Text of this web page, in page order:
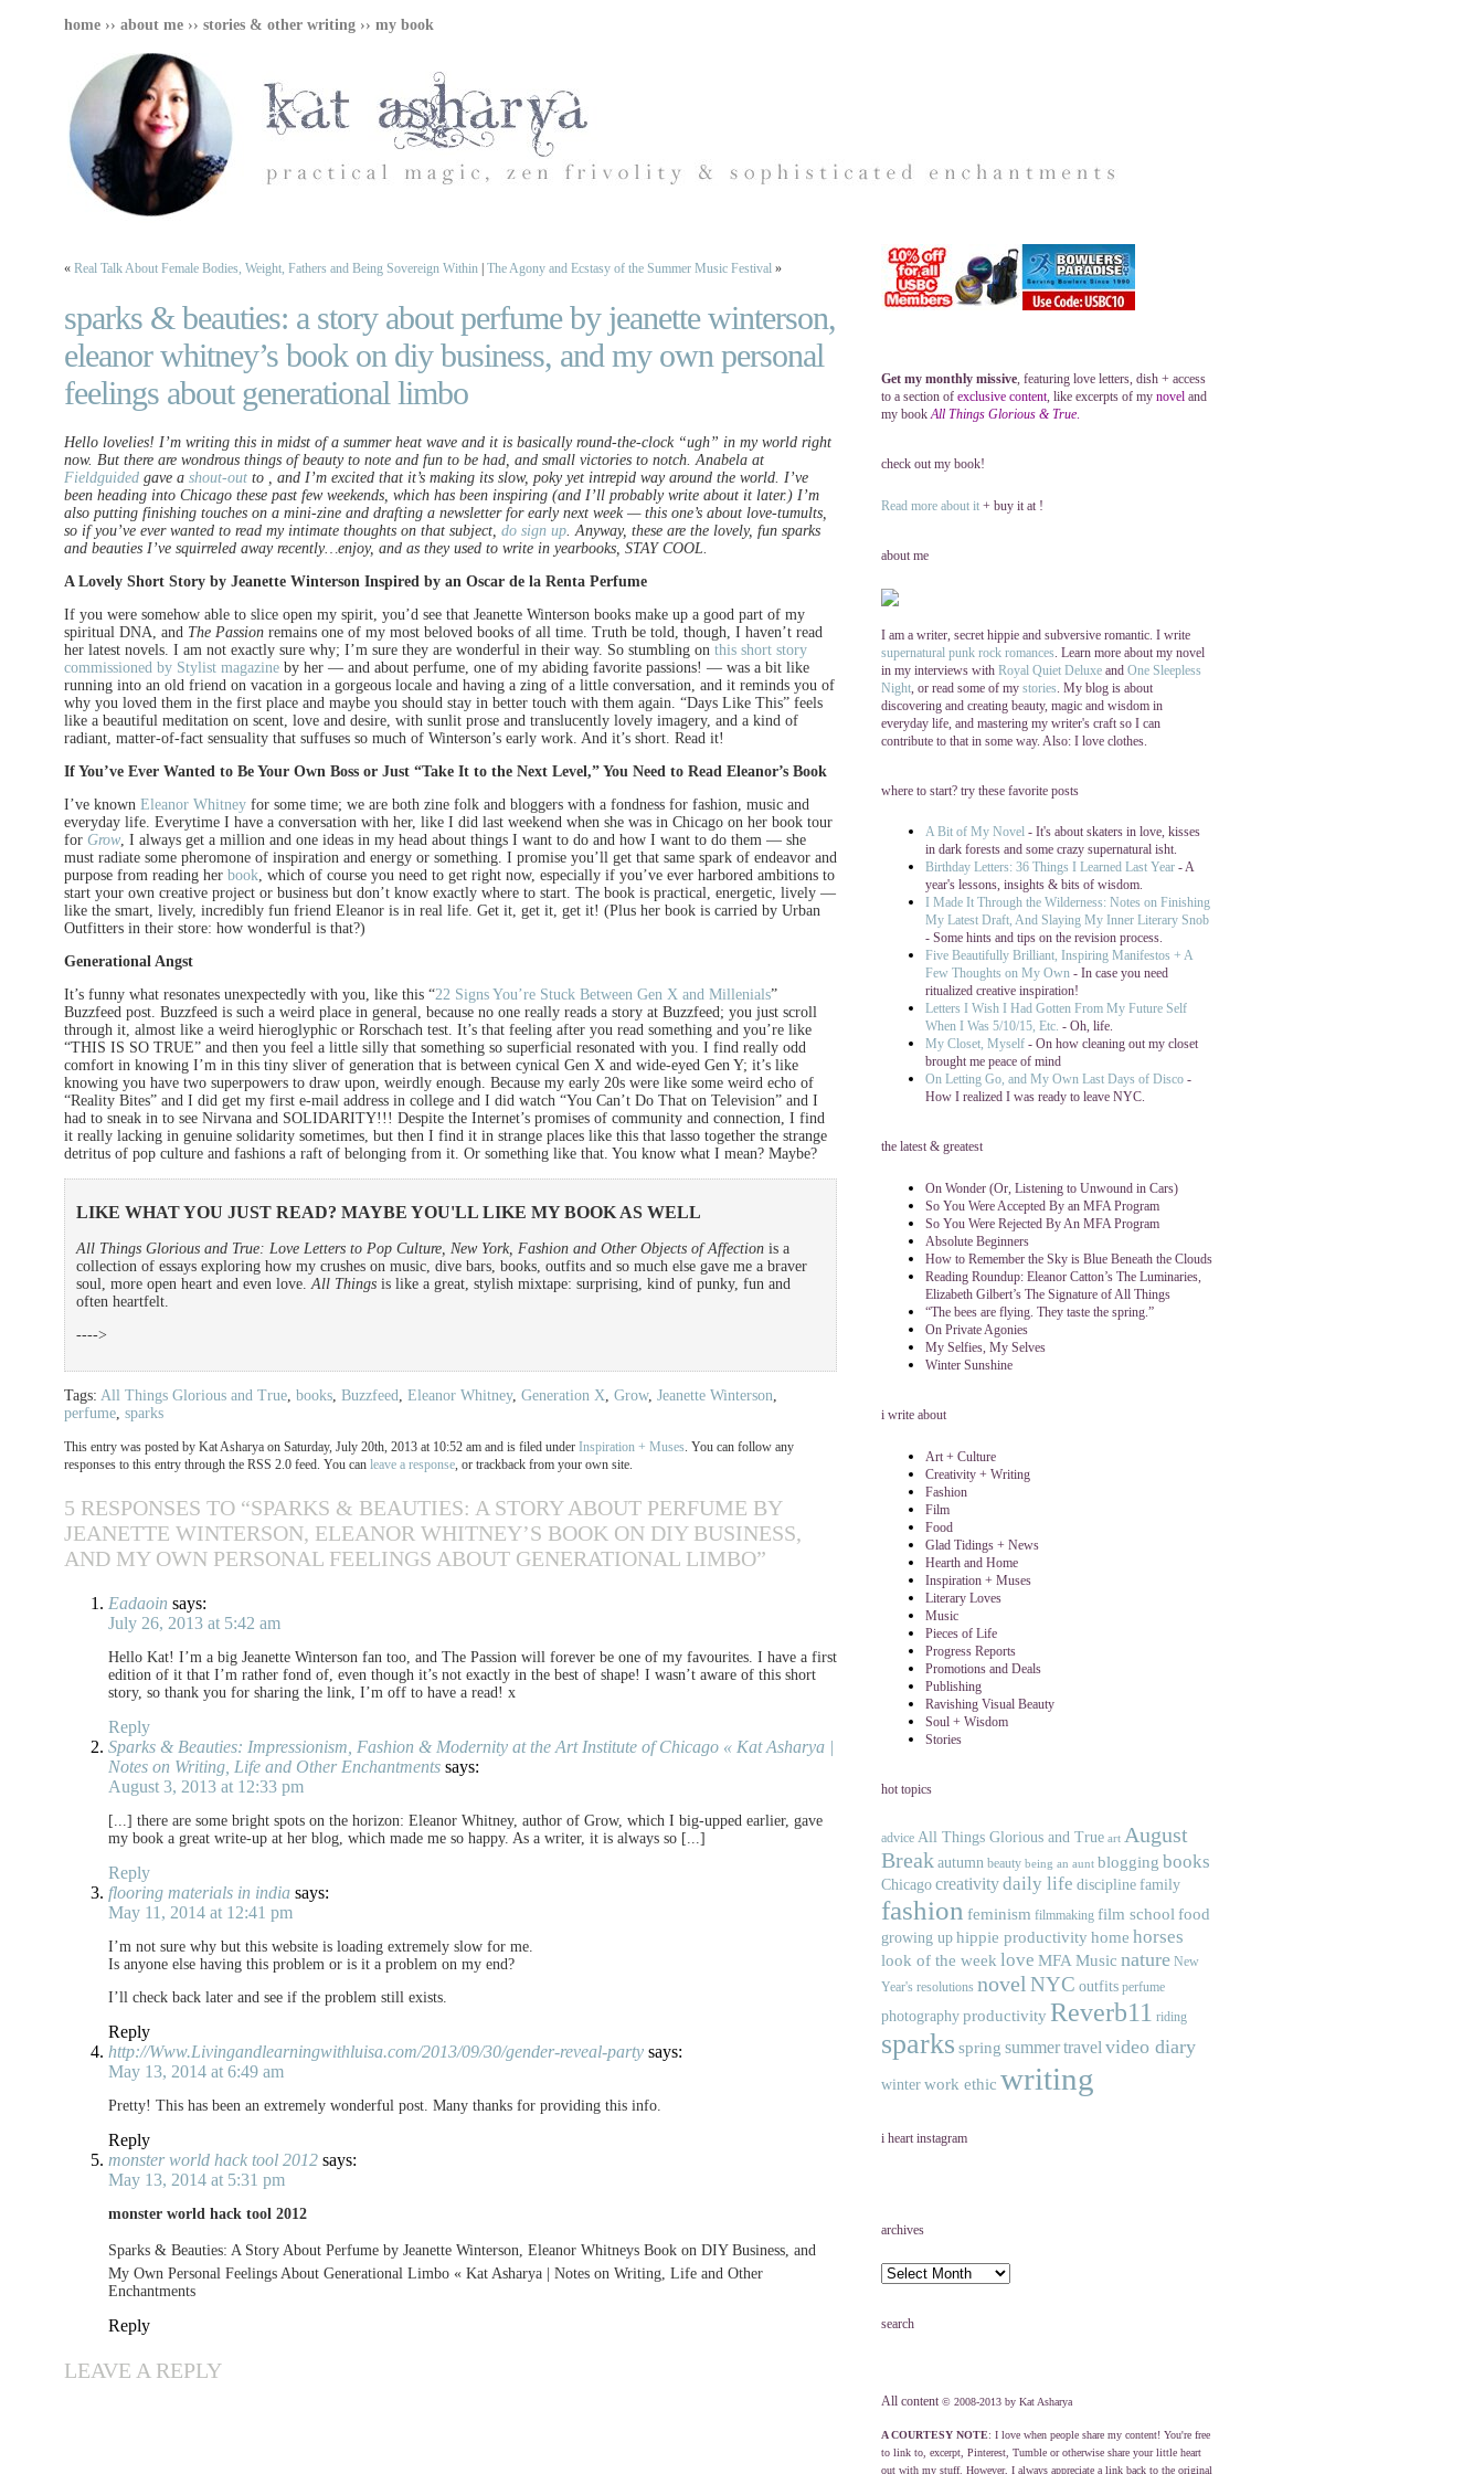
home ›› about me ›› stories & other writing ›› my book
« Real Talk About Female Bodies, Weight, Fathers and Being Sovereign Within The Agony and Ecstasy of the Summer Music Festival »
sparks & beauties: a story about perfume by jeanette winterson,
eleanor whitney’s book on diy business, and my own personal
feelings about generational limbo
Hello lovelies! I’m writing this in midst of a summer heat wave and it is basically round-the-clock “ugh” in my world right
now. But there are wondrous things of beauty to note and fun to be had, and small victories to notch. Anabela at
Fieldguided gave a shout-out to , and I’m excited that it’s making its slow, poky yet intrepid way around the world. I’ve
been heading into Chicago these past few weekends, which has been inspiring (and I’ll probably write about it later.) I’m
also putting finishing touches on a mini-zine and drafting a newsletter for early next week — this one’s about love-tumults,
so if you’ve ever wanted to read my intimate thoughts on that subject, do sign up. Anyway, these are the lovely, fun sparks
and beauties I’ve squirreled away recently…enjoy, and as they used to write in yearbooks, STAY COOL.
A Lovely Short Story by Jeanette Winterson Inspired by an Oscar de la Renta Perfume
If you were somehow able to slice open my spirit, you’d see that Jeanette Winterson books make up a good part of my
spiritual DNA, and The Passion remains one of my most beloved books of all time. Truth be told, though, I haven’t read
her latest novels. I am not exactly sure why; I’m sure they are wonderful in their way. So stumbling on this short story
commissioned by Stylist magazine by her — and about perfume, one of my abiding favorite passions! — was a bit like
running into an old friend on vacation in a gorgeous locale and having a zing of a little conversation, and it reminds you of
why you loved them in the first place and maybe you should stay in better touch with them again. “Days Like This” feels
like a beautiful meditation on scent, love and desire, with sunlit prose and translucently lovely imagery, and a kind of
radiant, matter-of-fact sensuality that suffuses so much of Winterson’s early work. And it’s short. Read it!
If You’ve Ever Wanted to Be Your Own Boss or Just “Take It to the Next Level,” You Need to Read Eleanor’s Book
I’ve known Eleanor Whitney for some time; we are both zine folk and bloggers with a fondness for fashion, music and
everyday life. Everytime I have a conversation with her, like I did last weekend when she was in Chicago on her book tour
for Grow, I always get a million and one ideas in my head about things I want to do and how I want to do them — she
must radiate some pheromone of inspiration and energy or something. I promise you’ll get that same spark of endeavor and
purpose from reading her book, which of course you need to get right now, especially if you’ve ever harbored ambitions to
start your own creative project or business but don’t know exactly where to start. The book is practical, energetic, lively —
like the smart, lively, incredibly fun friend Eleanor is in real life. Get it, get it, get it! (Plus her book is carried by Urban
Outfitters in their store: how wonderful is that?)
Generational Angst
It’s funny what resonates unexpectedly with you, like this “22 Signs You’re Stuck Between Gen X and Millenials”
Buzzfeed post. Buzzfeed is such a weird place in general, because no one really reads a story at Buzzfeed; you just scroll
through it, almost like a weird hieroglyphic or Rorschach test. It’s that feeling after you read something and you’re like
“THIS IS SO TRUE” and then you feel a little silly that something so superficial resonated with you. I find really odd
comfort in knowing I’m in this tiny sliver of generation that is between cynical Gen X and wide-eyed Gen Y; it’s like
knowing you have two superpowers to draw upon, weirdly enough. Because my early 20s were like some weird echo of
“Reality Bites” and I did get my first e-mail address in college and I did watch “You Can’t Do That on Television” and I
had to sneak in to see Nirvana and SOLIDARITY!!! Despite the Internet’s promises of community and connection, I find
it really lacking in genuine solidarity sometimes, but then I find it in strange places like this that lasso together the strange
detritus of pop culture and fashions a raft of belonging from it. Or something like that. You know what I mean? Maybe?
LIKE WHAT YOU JUST READ? MAYBE YOU'LL LIKE MY BOOK AS WELL
All Things Glorious and True: Love Letters to Pop Culture, New York, Fashion and Other Objects of Affection is a
collection of essays exploring how my crushes on music, dive bars, books, outfits and so much else gave me a braver
soul, more open heart and even love.All Things is like a great, stylish mixtape: surprising, kind of punky, fun and
often heartfelt.
---->
Tags: All Things Glorious and True, books, Buzzfeed, Eleanor Whitney, Generation X, Grow, Jeanette Winterson,
perfume, sparks
This entry was posted by Kat Asharya on Saturday, July 20th, 2013 at 10:52 am and is filed under Inspiration + Muses. You can follow any
responses to this entry through the RSS 2.0 feed. You can leave a response, or trackback from your own site.
5 RESPONSES TO “SPARKS & BEAUTIES: A STORY ABOUT PERFUME BY
JEANETTE WINTERSON, ELEANOR WHITNEY’S BOOK ON DIY BUSINESS,
AND MY OWN PERSONAL FEELINGS ABOUT GENERATIONAL LIMBO”
Eadaoin says:
July 26, 2013 at 5:42 am
Hello Kat! I’m a big Jeanette Winterson fan too, and The Passion will forever be one of my favourites. I have a first
edition of it that I’m rather fond of, even though it’s not exactly in the best of shape! I wasn’t aware of this short
story, so thank you for sharing the link, I’m off to have a read! x
Reply
Sparks & Beauties: Impressionism, Fashion & Modernity at the Art Institute of Chicago « Kat Asharya |
Notes on Writing, Life and Other Enchantments says:
August 3, 2013 at 12:33 pm
[...] there are some bright spots on the horizon: Eleanor Whitney, author of Grow, which I big-upped earlier, gave
my book a great write-up at her blog, which made me so happy. As a writer, it is always so [...]
Reply
flooring materials in india says:
May 11, 2014 at 12:41 pm
I’m not sure why but this website is loading extremely slow for me.
Is anyone else having this problem or is it a problem on my end?
I’ll check back later and see if the problem still exists.
Reply
http://Www.Livingandlearningwithluisa.com/2013/09/30/gender-reveal-party says:
May 13, 2014 at 6:49 am
Pretty! This has been an extremely wonderful post. Many thanks for providing this info.
Reply
monster world hack tool 2012 says:
May 13, 2014 at 5:31 pm
monster world hack tool 2012
Sparks & Beauties: A Story About Perfume by Jeanette Winterson, Eleanor Whitneys Book on DIY Business, and
My Own Personal Feelings About Generational Limbo « Kat Asharya | Notes on Writing, Life and Other
Enchantments
Reply
LEAVE A REPLY
Get my monthly missive, featuring love letters, dish + access
to a section of exclusive content, like excerpts of my novel and
my bookAll Things Glorious & True.
check out my book!
Read more about it + buy it at !
about me
I am a writer, secret hippie and subversive romantic. I write
supernatural punk rock romances . Learn more about my novel
in my interviews with Royal Quiet Deluxe and One Sleepless
Night , or read some of my stories . My blog is about
discovering and creating beauty, magic and wisdom in
everyday life, and mastering my writer's craft so I can
contribute to that in some way. Also: I love clothes.
where to start? try these favorite posts
A Bit of My Novel - It's about skaters in love, kisses
in dark forests and some crazy supernatural isht.
Birthday Letters: 36 Things I Learned Last Year - A
year's lessons, insights & bits of wisdom.
I Made It Through the Wilderness: Notes on Finishing
My Latest Draft, And Slaying My Inner Literary Snob
- Some hints and tips on the revision process.
Five Beautifully Brilliant, Inspiring Manifestos + A
Few Thoughts on My Own - In case you need
ritualized creative inspiration!
Letters I Wish I Had Gotten From My Future Self
When I Was 5/10/15, Etc. - Oh, life.
My Closet, Myself - On how cleaning out my closet
brought me peace of mind
On Letting Go, and My Own Last Days of Disco -
How I realized I was ready to leave NYC.
the latest & greatest
On Wonder (Or, Listening to Unwound in Cars)
So You Were Accepted By an MFA Program
So You Were Rejected By An MFA Program
Absolute Beginners
How to Remember the Sky is Blue Beneath the Clouds
Reading Roundup: Eleanor Catton’s The Luminaries,
Elizabeth Gilbert’s The Signature of All Things
“The bees are flying. They taste the spring.”
On Private Agonies
My Selfies, My Selves
Winter Sunshine
i write about
Art + Culture
Creativity + Writing
Fashion
Film
Food
Glad Tidings + News
Hearth and Home
Inspiration + Muses
Literary Loves
Music
Pieces of Life
Progress Reports
Promotions and Deals
Publishing
Ravishing Visual Beauty
Soul + Wisdom
Stories
hot topics
advice All Things Glorious and True art August
Break autumn beauty being an aunt blogging books
Chicago creativitydaily life discipline family
fashion feminism filmmaking film school food
growing up hippie productivity home horses
look of the week love MFA Music nature New
Year's resolutions novel NYC outfits perfume
photography productivity Reverb11 riding
sparks spring summertravelvideo diary
winter work ethic writing
i heart instagram
archives
search
All content © 2008-2013 by Kat Asharya
A COURTESY NOTE: I love when people share my content! You're free
to link to, excerpt, Pinterest, Tumble or otherwise share your little heart
out with my stuff. However, I always appreciate a link back to the original